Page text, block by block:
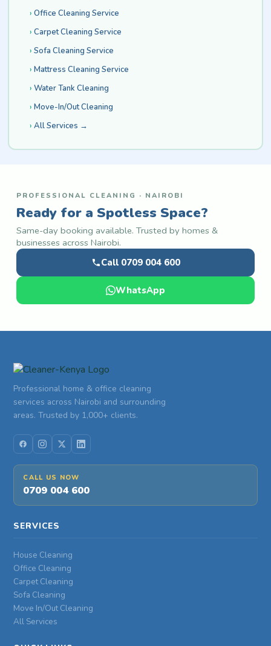
Office Cleaning Service
Carpet Cleaning Service
Sofa Cleaning Service
Mattress Cleaning Service
Water Tank Cleaning
Move-In/Out Cleaning
All Services →
PROFESSIONAL CLEANING · NAIROBI
Ready for a Spotless Space?
Same-day booking available. Trusted by homes &
businesses across Nairobi.
Call 0709 004 600
WhatsApp
Professional home & office cleaning
services across Nairobi and surrounding
areas. Trusted by 1,000+ clients.
CALL US NOW
0709 004 600
SERVICES
House Cleaning
Office Cleaning
Carpet Cleaning
Sofa Cleaning
Move In/Out Cleaning
All Services